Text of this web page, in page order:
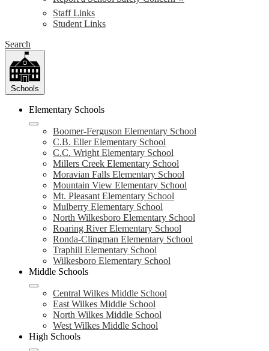
Staff Links
Student Links
Search
Schools
Elementary Schools
Boomer-Ferguson Elementary School
C.B. Eller Elementary School
C.C. Wright Elementary School
Millers Creek Elementary School
Moravian Falls Elementary School
Mountain View Elementary School
Mt. Pleasant Elementary School
Mulberry Elementary School
North Wilkesboro Elementary School
Roaring River Elementary School
Ronda-Clingman Elementary School
Traphill Elementary School
Wilkesboro Elementary School
Middle Schools
Central Wilkes Middle School
East Wilkes Middle School
North Wilkes Middle School
West Wilkes Middle School
High Schools